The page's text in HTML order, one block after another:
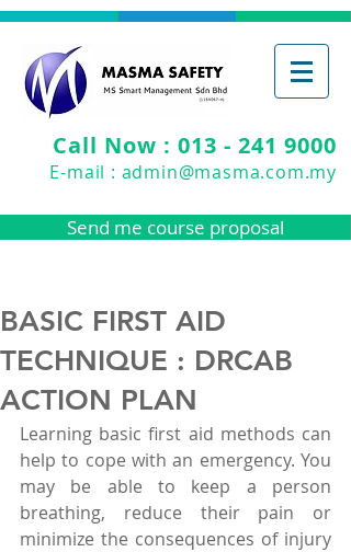
Call Now : 013 - 241 9000
E-mail : admin@masma.com.my
Send me course proposal
BASIC FIRST AID
TECHNIQUE : DRCAB
ACTION PLAN
Learning basic first aid methods can
help to cope with an emergency. You
may be able to keep a person
breathing, reduce their pain or
minimize the consequences of injury